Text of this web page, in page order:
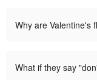
Why are Valentine's
What if they say